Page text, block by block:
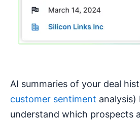
AI summaries of your deal
customer sentiment analysis)
understand which prospects